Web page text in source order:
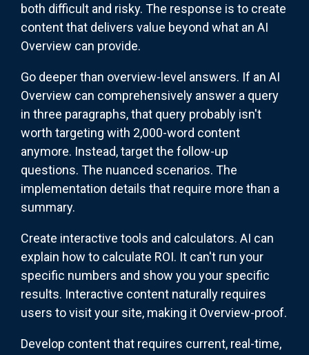
both difficult and risky. The response is to create
content that delivers value beyond what an AI
Overview can provide.
Go deeper than overview-level answers. If an AI
Overview can comprehensively answer a query
in three paragraphs, that query probably isn't
worth targeting with 2,000-word content
anymore. Instead, target the follow-up
questions. The nuanced scenarios. The
implementation details that require more than a
summary.
Create interactive tools and calculators. AI can
explain how to calculate ROI. It can't run your
specific numbers and show you your specific
results. Interactive content naturally requires
users to visit your site, making it Overview-proof.
Develop content that requires current, real-time,